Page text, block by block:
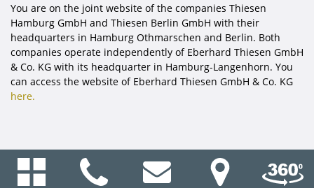
You are on the joint website of the companies Thiesen
Hamburg GmbH and Thiesen Berlin GmbH with their
headquarters in Hamburg Othmarschen and Berlin. Both
companies operate independently of Eberhard Thiesen GmbH
& Co. KG with its headquarter in Hamburg-Langenhorn. You
can access the website of Eberhard Thiesen GmbH & Co. KG
here.